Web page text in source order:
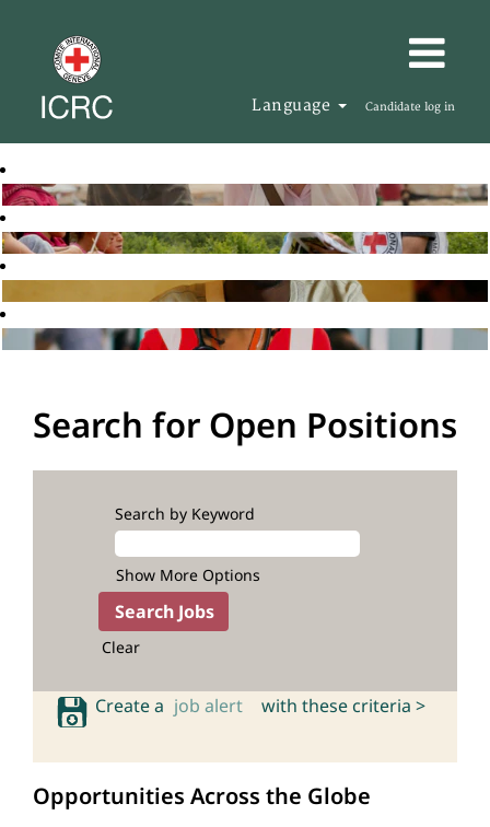
Language Candidate log in
Search for Open Positions
Search by Keyword
Show More Options
Clear
Create a job alert with these criteria >
Opportunities Across the Globe